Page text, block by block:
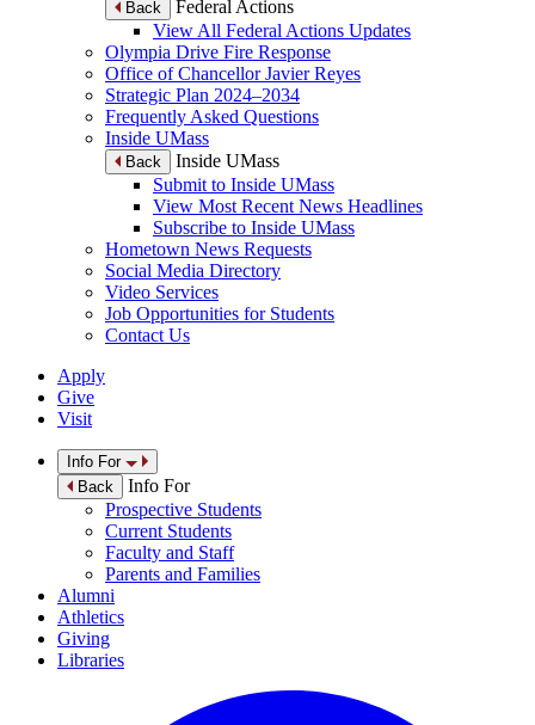
Back
Federal Actions
View All Federal Actions Updates
Olympia Drive Fire Response
Office of Chancellor Javier Reyes
Strategic Plan 2024–2034
Frequently Asked Questions
Inside UMass
Back
Inside UMass
Submit to Inside UMass
View Most Recent News Headlines
Subscribe to Inside UMass
Hometown News Requests
Social Media Directory
Video Services
Job Opportunities for Students
Contact Us
Apply
Give
Visit
Info For
Back
Info For
Prospective Students
Current Students
Faculty and Staff
Parents and Families
Alumni
Athletics
Giving
Libraries